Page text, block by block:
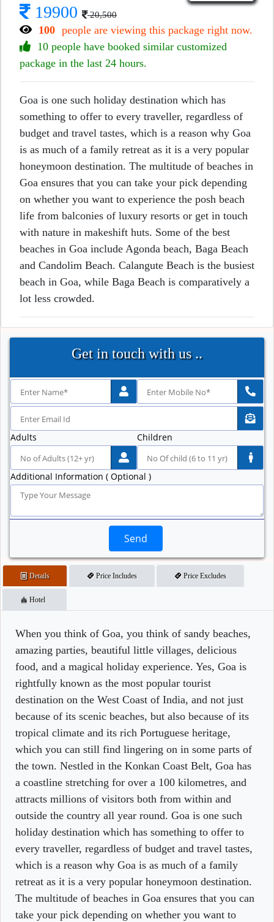
19900 20,500
100 people are viewing this package right now.
10 people have booked similar customized
package in the last 24 hours.
Goa is one such holiday destination which has
something to offer to every traveller, regardless of
budget and travel tastes, which is a reason why Goa
is as much of a family retreat as it is a very popular
honeymoon destination. The multitude of beaches in
Goa ensures that you can take your pick depending
on whether you want to experience the posh beach
life from balconies of luxury resorts or get in touch
with nature in makeshift huts. Some of the best
beaches in Goa include Agonda beach, Baga Beach
and Candolim Beach. Calangute Beach is the busiest
beach in Goa, while Baga Beach is comparatively a
lot less crowded.
Get in touch with us ..
Adults Children
Additional Information ( Optional )
Send
Details Price Includes Price Excludes
Hotel
When you think of Goa, you think of sandy beaches,
amazing parties, beautiful little villages, delicious
food, and a magical holiday experience. Yes, Goa is
rightfully known as the most popular tourist
destination on the West Coast of India, and not just
because of its scenic beaches, but also because of its
tropical climate and its rich Portuguese heritage,
which you can still find lingering on in some parts of
the town. Nestled in the Konkan Coast Belt, Goa has
a coastline stretching for over a 100 kilometres, and
attracts millions of visitors both from within and
outside the country all year round. Goa is one such
holiday destination which has something to offer to
every traveller, regardless of budget and travel tastes,
which is a reason why Goa is as much of a family
retreat as it is a very popular honeymoon destination.
The multitude of beaches in Goa ensures that you can
take your pick depending on whether you want to